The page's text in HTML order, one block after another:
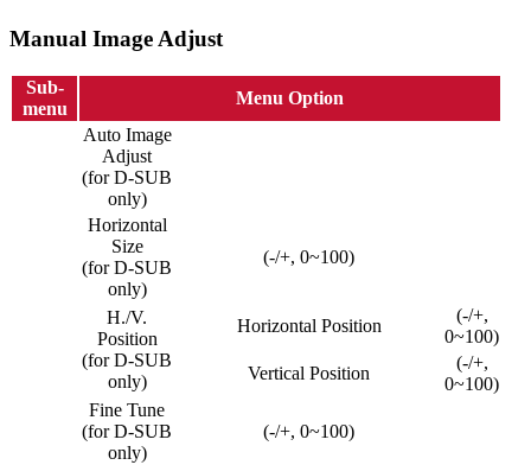
Manual Image Adjust
Sub-
menu
Menu Option
Auto Image
Adjust
(for D-SUB
only)
Horizontal
Size
(for D-SUB
only)
(-/+, 0~100)
H./V.
Position
(for D-SUB
only)
Horizontal Position
(-/+,
0~100)
Vertical Position
(-/+,
0~100)
Fine Tune
(for D-SUB
only)
(-/+, 0~100)